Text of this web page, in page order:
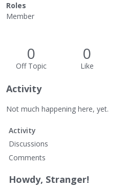
Roles
Member
0
Off Topic
0
Like
Activity
Not much happening here, yet.
Activity
Discussions
Comments
Howdy, Stranger!